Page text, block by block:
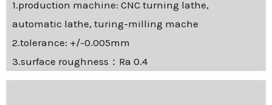
1.production machine: CNC turning lathe,
automatic lathe, turing-milling mache
2.tolerance: +/-0.005mm
3.surface roughness：Ra 0.4